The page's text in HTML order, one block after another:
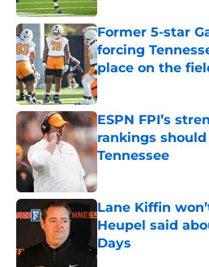
Former 5-star
forcing
place on the
Published by on Invalid
ESPN FPI’s
rankings
Tennessee
Lane Kiffin
Heupel said
Days
Published by on Invalid